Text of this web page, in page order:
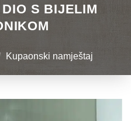
S BIJELIM
Kupaonski namještaj